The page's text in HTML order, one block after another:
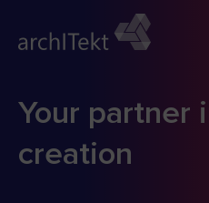
Your partner
creation